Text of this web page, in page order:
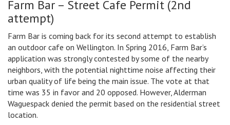
Farm Bar – Street Cafe Permit (2nd
attempt)
Farm Bar is coming back for its second attempt to establish
an outdoor cafe on Wellington. In Spring 2016, Farm Bar’s
application was strongly contested by some of the nearby
neighbors, with the potential nighttime noise affecting their
urban quality of life being the main issue. The vote at that
time was 35 in favor and 20 opposed. However, Alderman
Waguespack denied the permit based on the residential street
location.